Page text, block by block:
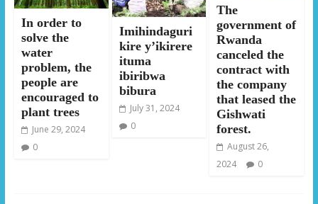
In order to
solve the
water
problem, the
people are
encouraged to
plant trees
June 29, 2024
0
Imihindaguri
kire y’ikirere
ituma
ibiribwa
bibura
July 31, 2024
0
The
government of
Rwanda
canceled the
contract with
the company
that leased the
Gishwati
forest.
August 26,
2024
0